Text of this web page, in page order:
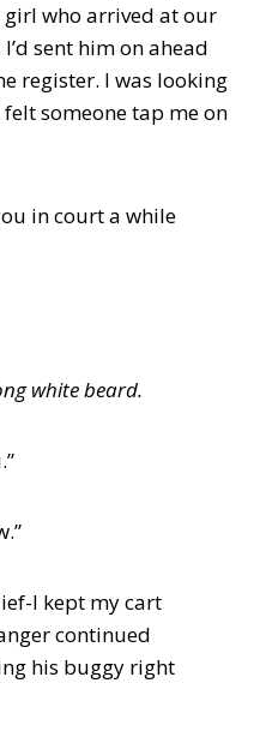
who arrived at our
sent him on ahead
register. I was looking
someone tap me on
in court a while
white beard.
I kept my cart
continued
his buggy right